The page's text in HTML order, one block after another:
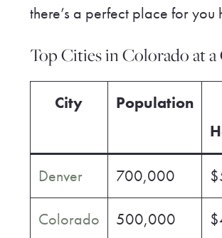
there’s a perfect place for you
Top Cities in Colorado at a
City Population
Denver 700,000
Colorado
500,000